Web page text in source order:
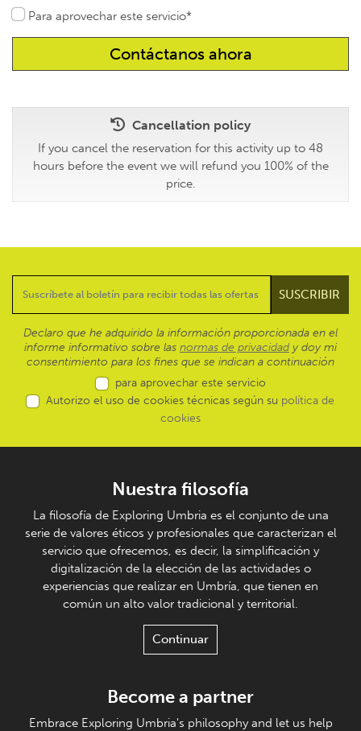
Para aprovechar este servicio*
Cancellation policy
If you cancel the reservation for this activity up to 48
hours before the event we will refund you 100% of the
price.
Declaro que he adquirido la información proporcionada en el
informe informativo sobre las normas de privacidad y doy mi
consentimiento para los fines que se indican a continuación
para aprovechar este servicio
Autorizo el uso de cookies técnicas según su política de
cookies
Nuestra filosofía
La filosofía de Exploring Umbria es el conjunto de una
serie de valores éticos y profesionales que caracterizan el
servicio que ofrecemos, es decir, la simplificación y
digitalización de la elección de las actividades o
experiencias que realizar en Umbría, que tienen en
común un alto valor tradicional y territorial.
Continuar
Become a partner
Embrace Exploring Umbria's philosophy and let us help